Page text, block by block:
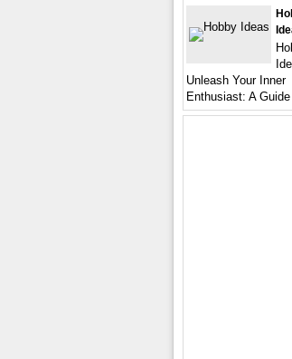
Unleash Your Inner
Enthusiast: A